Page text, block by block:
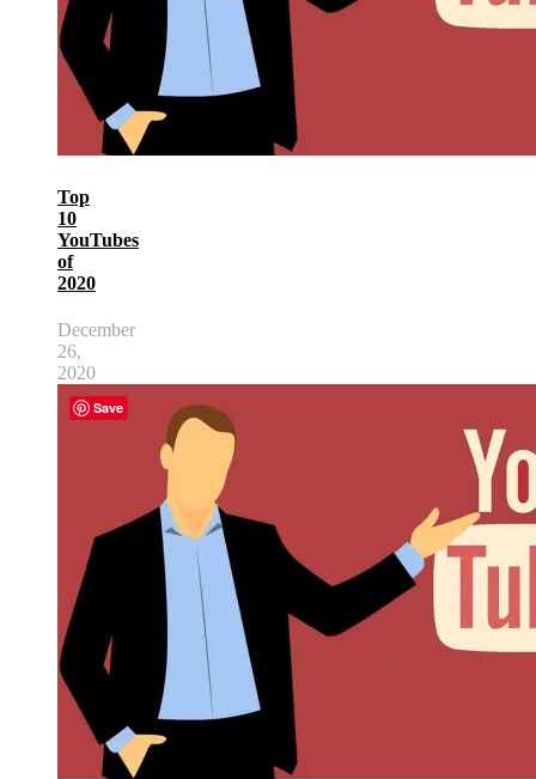
Top
10
YouTubes
of
2020
December
26,
2020
Save